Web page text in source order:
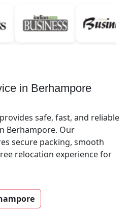
in Berhampore
safe, fast, and reliable
Berhampore. Our
secure packing, smooth
relocation experience for